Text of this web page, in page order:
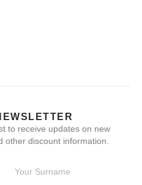
to receive updates on new
other discount information.